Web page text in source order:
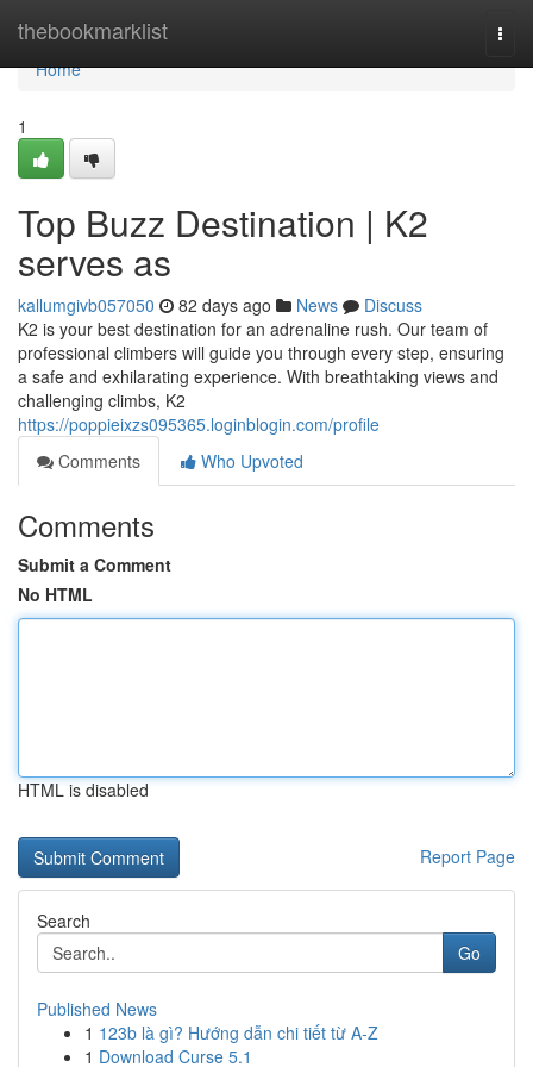
thebookmarklist
Home
Home
1
Top Buzz Destination | K2
serves as
kallumgivb057050 82 days ago News
Discuss
K2 is your best destination for an adrenaline rush. Our team of
professional climbers will guide you through every step, ensuring
a safe and exhilarating experience. With breathtaking views and
challenging climbs, K2
https://poppieixzs095365.loginblogin.com/profile
Comments
Who Upvoted
Comments
Submit a Comment
No HTML
HTML is disabled
Report Page
Search
Go
Published News
1 123b là gì? Hướng dẫn chi tiết từ A-Z
1 Download Curse 5.1